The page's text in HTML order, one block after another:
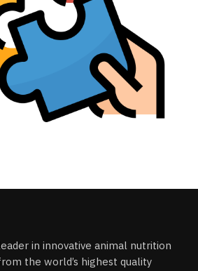
in innovative animal nutrition
the world’s highest quality